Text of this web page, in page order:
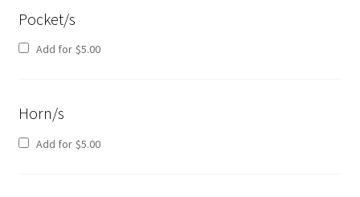
Pocket/s
Add for $5.00
Horn/s
Add for $5.00